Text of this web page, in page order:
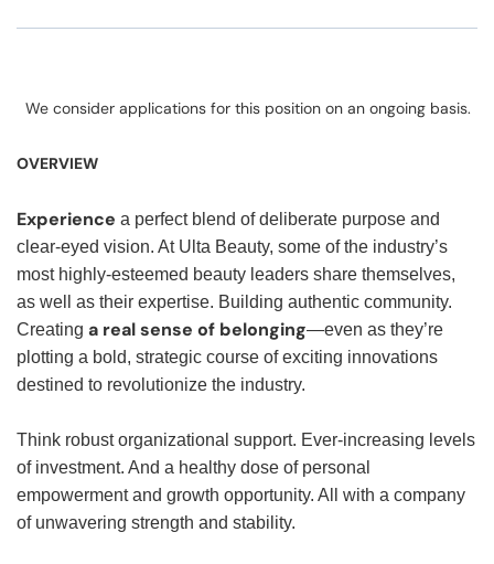
We consider applications for this position on an ongoing basis.
OVERVIEW
Experience a perfect blend of deliberate purpose and
clear-eyed vision. At Ulta Beauty, some of the industry’s
most highly-esteemed beauty leaders share themselves,
as well as their expertise. Building authentic community.
Creating a real sense of belonging—even as they’re
plotting a bold, strategic course of exciting innovations
destined to revolutionize the industry.
Think robust organizational support. Ever-increasing levels
of investment. And a healthy dose of personal
empowerment and growth opportunity. All with a company
of unwavering strength and stability.